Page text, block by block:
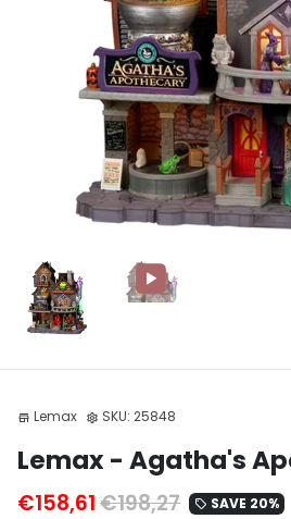
store Lemax settings SKU: 25848
Lemax - Agatha's
€158,61€198,27 local_offer SAVE 20%